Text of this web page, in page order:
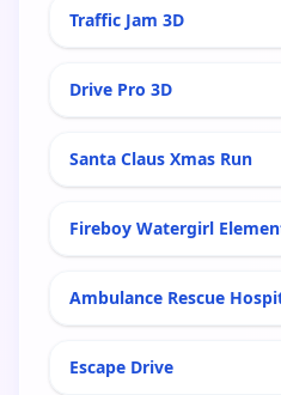
Traffic Jam 3D
Drive Pro 3D
Santa Claus Xmas Run
Fireboy Watergirl
Ambulance Rescue
Escape Drive